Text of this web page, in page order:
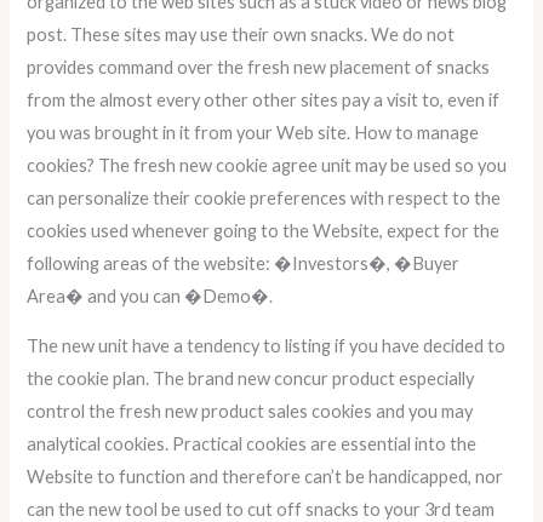
post. These sites may use their own snacks. We do not
provides command over the fresh new placement of snacks
from the almost every other other sites pay a visit to, even if
you was brought in it from your Web site. How to manage
cookies? The fresh new cookie agree unit may be used so you
can personalize their cookie preferences with respect to the
cookies used whenever going to the Website, expect for the
following areas of the website: �Investors�, �Buyer
Area� and you can �Demo�.
The new unit have a tendency to listing if you have decided to
the cookie plan. The brand new concur product especially
control the fresh new product sales cookies and you may
analytical cookies. Practical cookies are essential into the
Website to function and therefore can’t be handicapped, nor
can the new tool be used to cut off snacks to your 3rd team